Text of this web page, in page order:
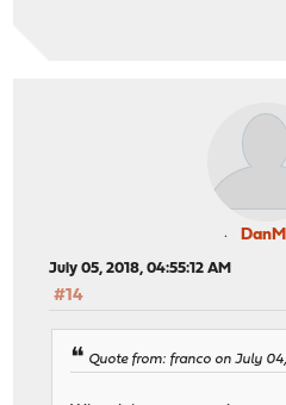
July 05, 2018, 04:55:12 AM
#14
Quote from: franco on July